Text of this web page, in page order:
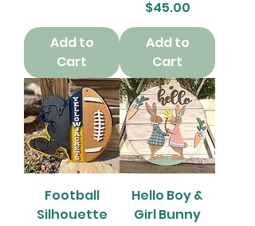
Add to
Cart
Price
$45.00
Add to
Cart
Football
Silhouette
Hello Boy &
Girl Bunny